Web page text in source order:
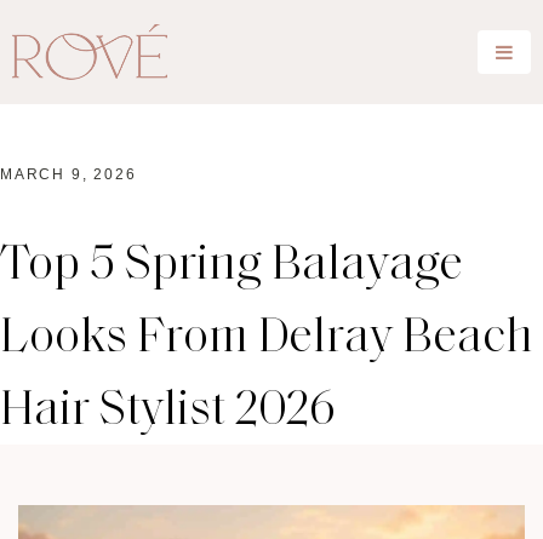
MARCH 9, 2026
Top 5 Spring Balayage
Looks From Delray Beach
Hair Stylist 2026